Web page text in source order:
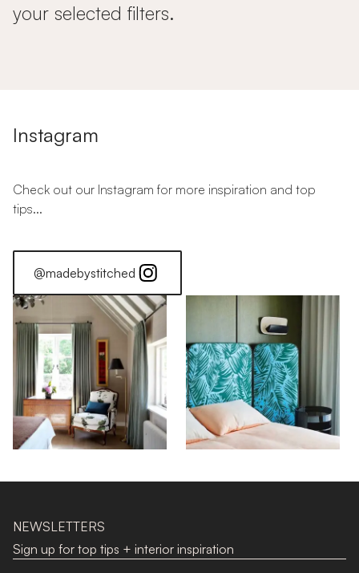
your selected filters.
Instagram
Check out our Instagram for more inspiration and top
tips...
@madebystitched
NEWSLETTERS
Sign up for top tips + interior inspiration